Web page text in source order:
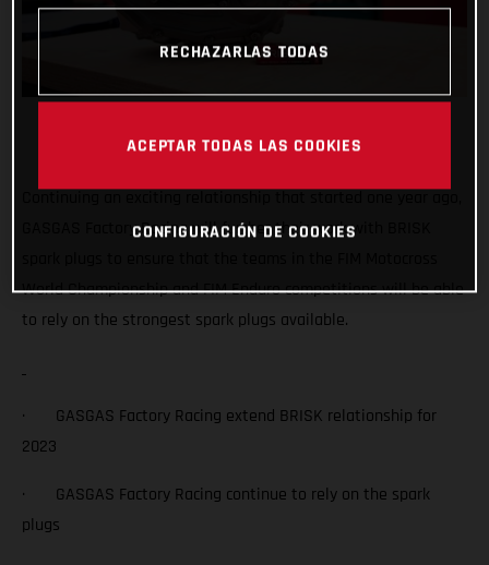
GASGAS Factory Racing will further their work with BRISK
World Championship and FIM Enduro competitions will be able
to rely on the strongest spark plugs available.
· GASGAS Factory Racing extend BRISK relationship for
2023
· GASGAS Factory Racing continue to rely on the spark
plugs
RECHAZARLAS TODAS
ACEPTAR TODAS LAS COOKIES
CONFIGURACIÓN DE COOKIES